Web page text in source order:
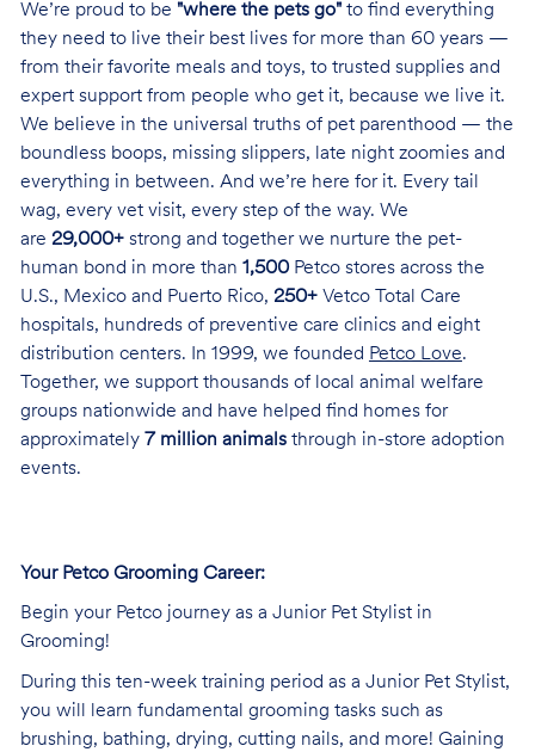
We’re proud to be "where the pets go"to find everything
they need to live their best lives for more than 60 years —
from their favorite meals and toys, to trusted supplies and
expert support from people who get it, because we live it.
We believe in the universal truths of pet parenthood — the
boundless boops, missing slippers, late night zoomies and
everything in between. And we’re here for it. Every tail
wag, every vet visit, every step of the way. We
are 29,000+strong and together we nurture the pet-
human bond in more than 1,500Petco stores across the
U.S., Mexico and Puerto Rico, 250+Vetco Total Care
hospitals, hundreds of preventive care clinics and eight
distribution centers. In 1999, we founded Petco Love.
Together, we support thousands of local animal welfare
groups nationwide and have helped find homes for
approximately 7 million animalsthrough in-store adoption
events.
Your Petco Grooming Career:
Begin your Petco journey as a Junior Pet Stylist in
Grooming!
During this ten-week training period as a Junior Pet Stylist,
you will learn fundamental grooming tasks such as
brushing, bathing, drying, cutting nails, and more! Gaining